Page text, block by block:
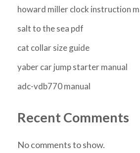
howard miller clock instruction
salt to the sea pdf
cat collar size guide
yaber car jump starter manual
adc-vdb770 manual
Recent Comments
No comments to show.